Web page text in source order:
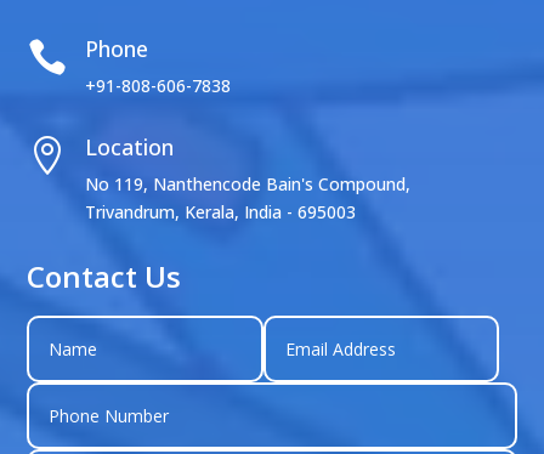
 Phone
+91-808-606-7838
 Location
No 119, Nanthencode Bain's Compound,
Trivandrum, Kerala, India - 695003
Contact Us